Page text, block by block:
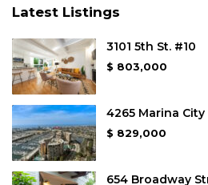
Latest Listings
3101 5th St. #10
$ 803,000
4265 Marina City
$ 829,000
654 Broadway